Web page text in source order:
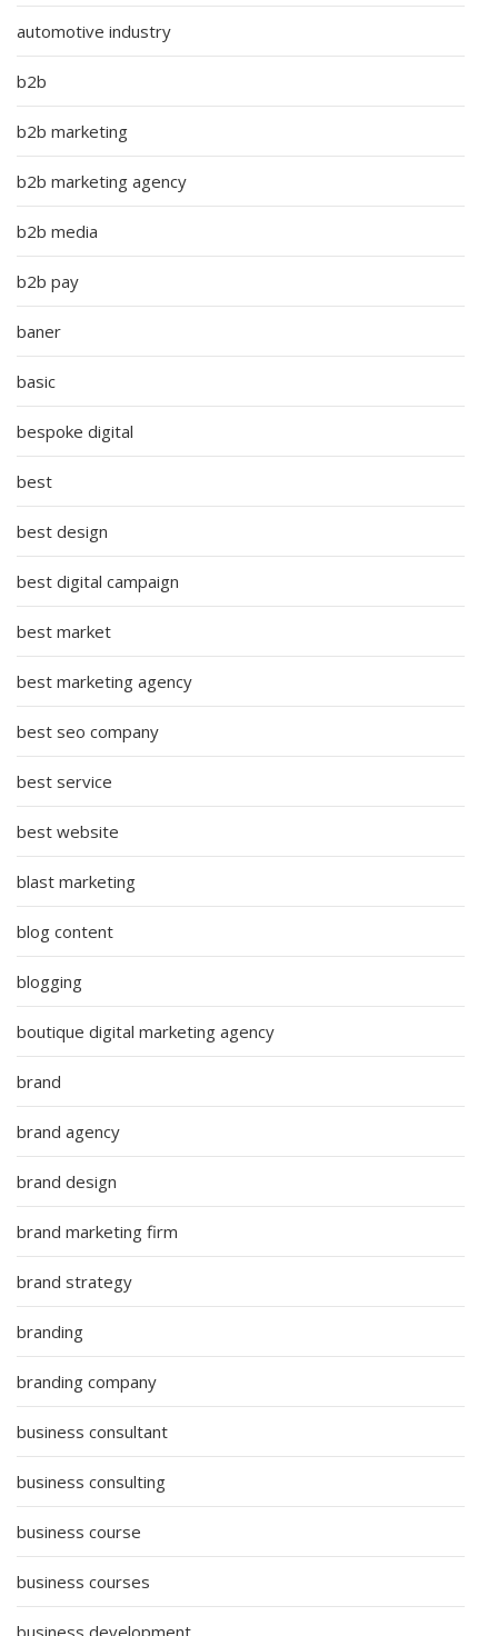
automotive industry
b2b
b2b marketing
b2b marketing agency
b2b media
b2b pay
baner
basic
bespoke digital
best
best design
best digital campaign
best market
best marketing agency
best seo company
best service
best website
blast marketing
blog content
blogging
boutique digital marketing agency
brand
brand agency
brand design
brand marketing firm
brand strategy
branding
branding company
business consultant
business consulting
business course
business courses
business development